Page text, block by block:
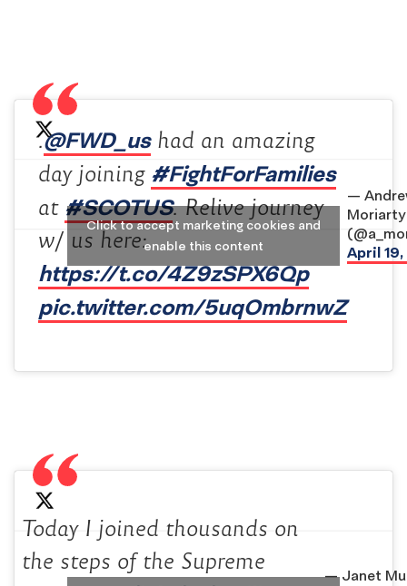
.@FWD_ushad an amazing
day joining #FightForFamilies
at #SCOTUS. Relive journey
w/ us here:
https://t.co/4Z9zSPX6Qp
pic.twitter.com/5uqOmbrnwZ
—
Moriarty
April
Click to accept marketing cookies and
enable this content
Today I joined thousands on
the steps of the Supreme
— Janet